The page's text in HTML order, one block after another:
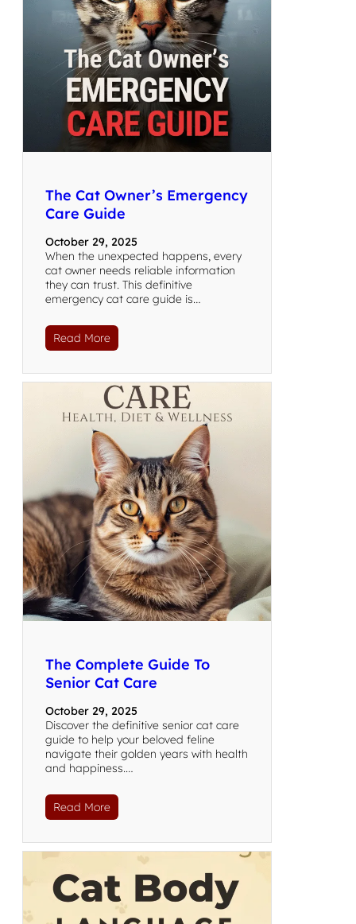
The Cat Owner’s Emergency
Care Guide
October 29, 2025
When the unexpected happens, every
cat owner needs reliable information
they can trust. This definitive
emergency cat care guide is…
Read More
The Complete Guide To
Senior Cat Care
October 29, 2025
Discover the definitive senior cat care
guide to help your beloved feline
navigate their golden years with health
and happiness.…
Read More